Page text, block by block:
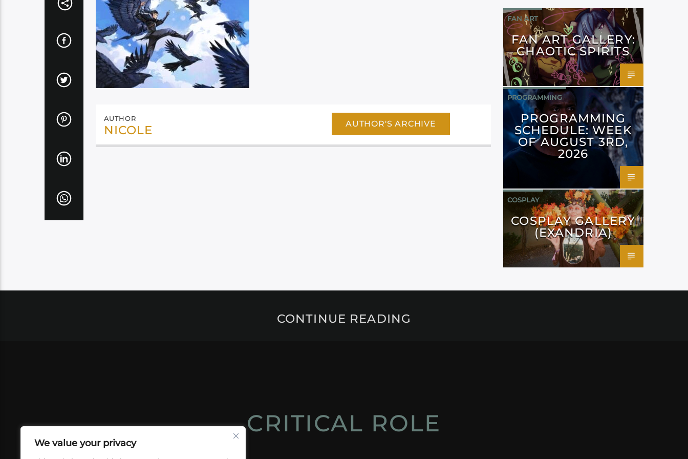
We value your privacy
AUTHOR
NICOLE AUTHOR'S ARCHIVE
FAN ART
FAN ART GALLERY:
CHAOTIC SPIRITS
PROGRAMMING
PROGRAMMING
SCHEDULE: WEEK
OF AUGUST 3RD,
2026
COSPLAY
COSPLAY GALLERY
(EXANDRIA)
CONTINUE READING
CRITICAL ROLE